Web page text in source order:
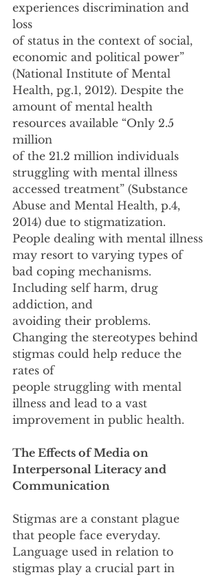
experiences discrimination and
loss
of status in the context of social,
economic and political power”
(National Institute of Mental
Health, pg.1, 2012). Despite the
amount of mental health
resources available “Only 2.5
million
of the 21.2 million individuals
struggling with mental illness
accessed treatment” (Substance
Abuse and Mental Health, p.4,
2014) due to stigmatization.
People dealing with mental illness
may resort to varying types of
bad coping mechanisms.
Including self harm, drug
addiction, and
avoiding their problems.
Changing the stereotypes behind
stigmas could help reduce the
rates of
people struggling with mental
illness and lead to a vast
improvement in public health.
The Effects of Media on
Interpersonal Literacy and
Communication
Stigmas are a constant plague
that people face everyday.
Language used in relation to
stigmas play a crucial part in